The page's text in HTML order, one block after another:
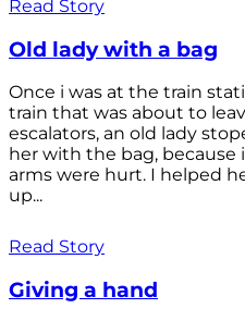
Read Story
Old lady with a bag
Once i was at the train
train that was about to
escalators, an old lady
her with the bag, because
arms were hurt. I helped
up...
Read Story
Giving a hand